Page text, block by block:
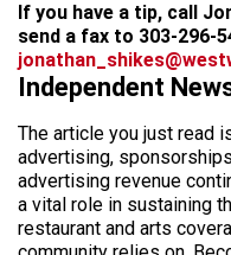
If you have a tip, call
send a fax to 303-296-
Independent
The article you just read
advertising,
advertising revenue
a vital role in sustaining
restaurant and arts